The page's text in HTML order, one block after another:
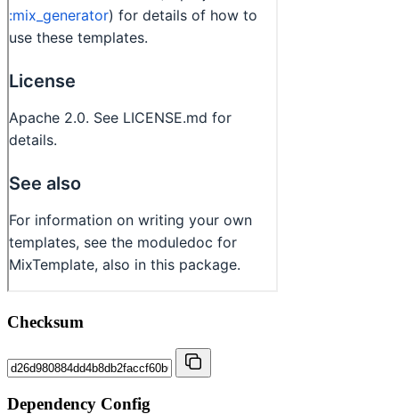
Checksum
Dependency Config